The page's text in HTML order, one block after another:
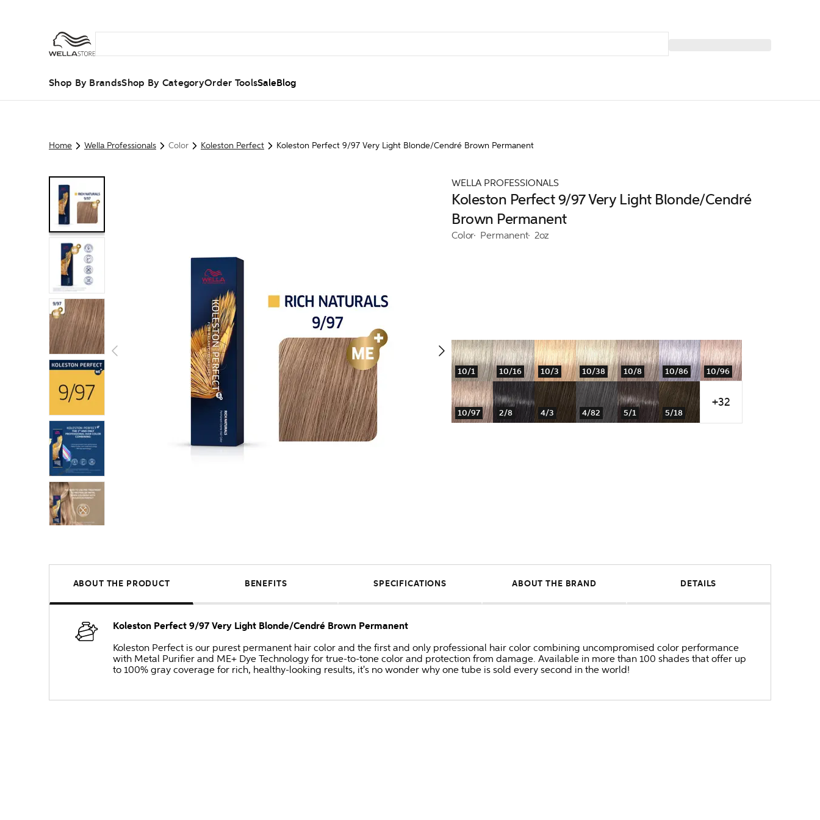
Shop By BrandsShop By CategoryOrder ToolsSaleBlog
Home Wella Professionals Color Koleston Perfect Koleston Perfect 9/97 Very Light Blonde/Cendré Brown Permanent
WELLA PROFESSIONALS
Koleston Perfect 9/97 Very Light Blonde/Cendré
Brown Permanent
Color Permanent 2oz
10/1 10/16 10/3 10/38 10/8 10/86 10/96
10/97 2/8 4/3 4/82 5/1 5/18
+32
ABOUT THE PRODUCT BENEFITS SPECIFICATIONS ABOUT THE BRAND DETAILS
Koleston Perfect 9/97 Very Light Blonde/Cendré Brown Permanent
Koleston Perfect is our purest permanent hair color and the first and only professional hair color combining uncompromised color performance
with Metal Purifier and ME+ Dye Technology for true-to-tone color and protection from damage. Available in more than 100 shades that offer up
to 100% gray coverage for rich, healthy-looking results, it's no wonder why one tube is sold every second in the world!